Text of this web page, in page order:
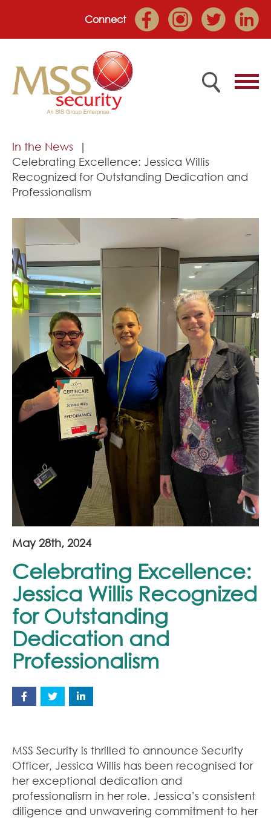
Connect
Home
Employee Portal
Market Sectors
Join Our Team
News
Corporate Social Responsibility
Contact
In the News
Celebrating Excellence: Jessica Willis
Recognized for Outstanding Dedication and
Professionalism
May 28th, 2024
Celebrating Excellence:
Jessica Willis Recognized
for Outstanding
Dedication and
Professionalism
MSS Security is thrilled to announce Security
Officer, Jessica Willis has been recognised for
her exceptional dedication and
professionalism in her role. Jessica’s consistent
diligence and unwavering commitment to her